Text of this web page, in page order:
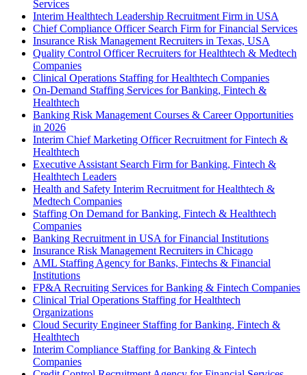
Services
Interim Healthtech Leadership Recruitment Firm in USA
Chief Compliance Officer Search Firm for Financial Services
Insurance Risk Management Recruiters in Texas, USA
Quality Control Officer Recruiters for Healthtech & Medtech
Companies
Clinical Operations Staffing for Healthtech Companies
On-Demand Staffing Services for Banking, Fintech &
Healthtech
Banking Risk Management Courses & Career Opportunities
in 2026
Interim Chief Marketing Officer Recruitment for Fintech &
Healthtech
Executive Assistant Search Firm for Banking, Fintech &
Healthtech Leaders
Health and Safety Interim Recruitment for Healthtech &
Medtech Companies
Staffing On Demand for Banking, Fintech & Healthtech
Companies
Banking Recruitment in USA for Financial Institutions
Insurance Risk Management Recruiters in Chicago
AML Staffing Agency for Banks, Fintechs & Financial
Institutions
FP&A Recruiting Services for Banking & Fintech Companies
Clinical Trial Operations Staffing for Healthtech
Organizations
Cloud Security Engineer Staffing for Banking, Fintech &
Healthtech
Interim Compliance Staffing for Banking & Fintech
Companies